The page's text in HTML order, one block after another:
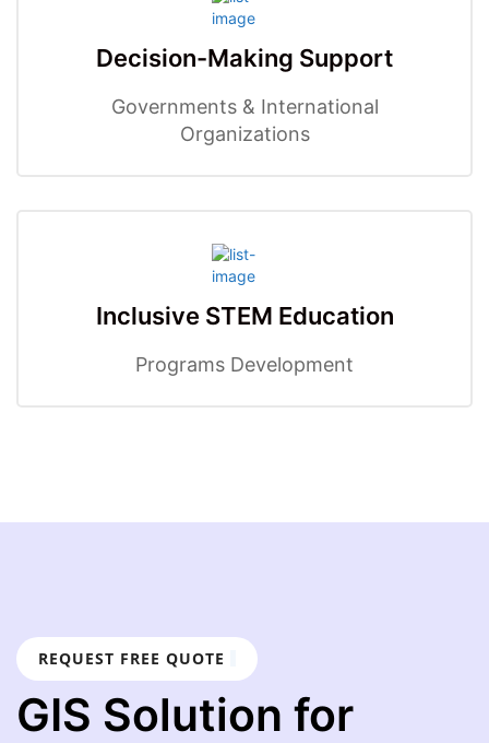
Decision-Making Support
Governments & International
Organizations
Inclusive STEM Education
Programs Development
REQUEST FREE QUOTE
GIS Solution for